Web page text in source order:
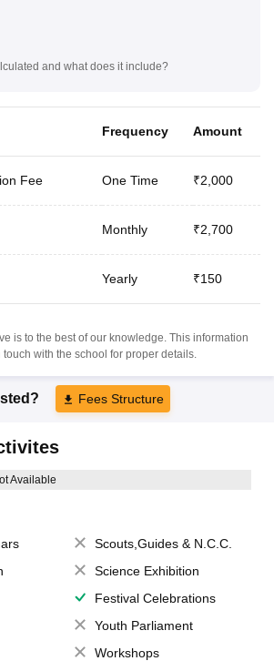
and what does it include?
Frequency Amount
Fee One Time ₹2,000
Monthly ₹2,700
Yearly ₹150
is to the best of our knowledge. This information
with the school for proper details.
Fees Structure
Available
Scouts,Guides & N.C.C.
Science Exhibition
Festival Celebrations
Youth Parliament
Workshops